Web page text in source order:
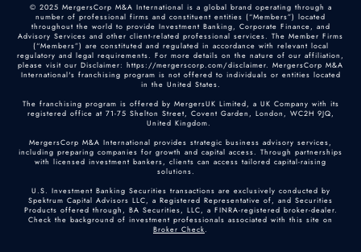
© 2025 MergersCorp M&A International is a global brand operating through a
number of professional firms and constituent entities (“Members”) located
throughout the world to provide Investment Banking, Corporate Finance, and
Advisory Services and other client-related professional services. The Member Firms
(“Members”) are constituted and regulated in accordance with relevant local
regulatory and legal requirements. For more details on the nature of our affiliation,
please visit our Disclaimer: https://mergerscorp.com/disclaimer. MergersCorp M&A
International's franchising program is not offered to individuals or entities located
in the United States.
The franchising program is offered by MergersUK Limited, a UK Company with its
registered office at 71-75 Shelton Street, Covent Garden, London, WC2H 9JQ,
United Kingdom.
MergersCorp M&A International provides strategic business advisory services,
including preparing companies for growth and capital access. Through partnerships
with licensed investment bankers, clients can access tailored capital-raising
solutions.
U.S. Investment Banking Securities transactions are exclusively conducted by
Spektrum Capital Advisors LLC, a Registered Representative of, and Securities
Products offered through, BA Securities, LLC, a FINRA-registered broker-dealer.
Check the background of investment professionals associated with this site on
Broker Check.